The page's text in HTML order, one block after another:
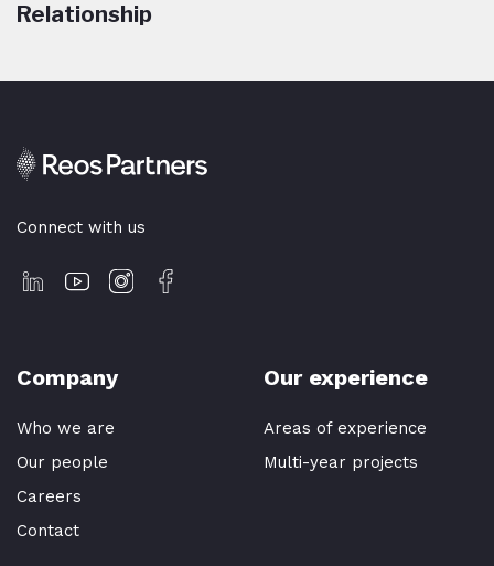
Relationship
Connect with us
Company
Who we are
Our people
Careers
Contact
Our experience
Areas of experience
Multi-year projects